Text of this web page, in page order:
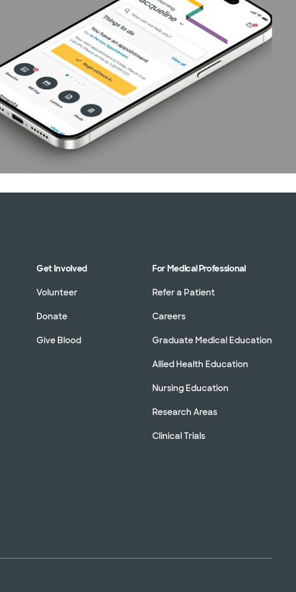
Get Involved
Volunteer
Donate
Give Blood
For Medical Professional
Refer a Patient
Careers
Graduate Medical Education
Allied Health Education
Nursing Education
Research Areas
Clinical Trials